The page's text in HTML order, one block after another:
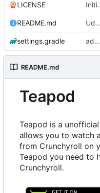
LICENSE
README.md Udate readme Aod -> Crunchyroll
settings.gradle add aod parser
README.md
Teapod
Teapod is a
allows you to watch
from Crunchyroll on
Teapod you need to
Crunchyroll.